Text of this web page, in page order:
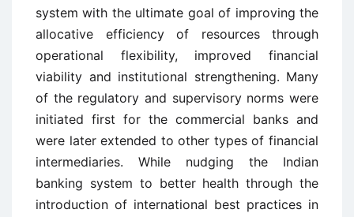
system with the ultimate goal of improving the
allocative efficiency of resources through
operational flexibility, improved financial
viability and institutional strengthening. Many
of the regulatory and supervisory norms were
initiated first for the commercial banks and
were later extended to other types of financial
intermediaries. While nudging the Indian
banking system to better health through the
introduction of international best practices in